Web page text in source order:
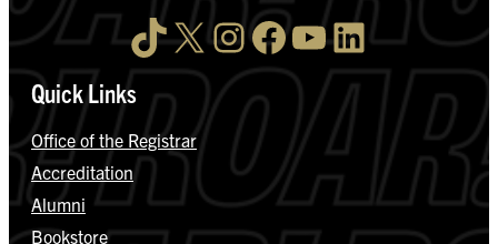
TikTok X InstagramFacebook YouTube LinkedIn
Quick Links
Office of the Registrar
Accreditation
Alumni
Bookstore